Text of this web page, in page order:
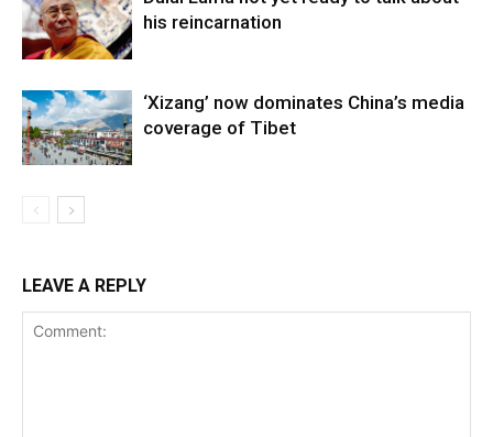
his reincarnation
‘Xizang’ now dominates China’s media
coverage of Tibet
LEAVE A REPLY